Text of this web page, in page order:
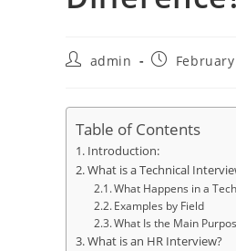
Postadmin
Post
Table of Contents
Introduction:
What is a Technical
What Happens in a
Examples by Field
What Is the Main
What is an HR Interview?